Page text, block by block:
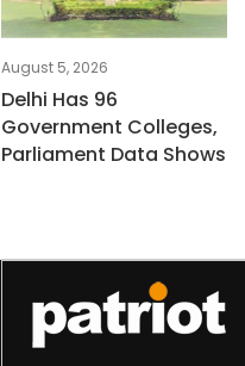
August 5, 2026
Delhi Has 96
Government Colleges,
Parliament Data Shows